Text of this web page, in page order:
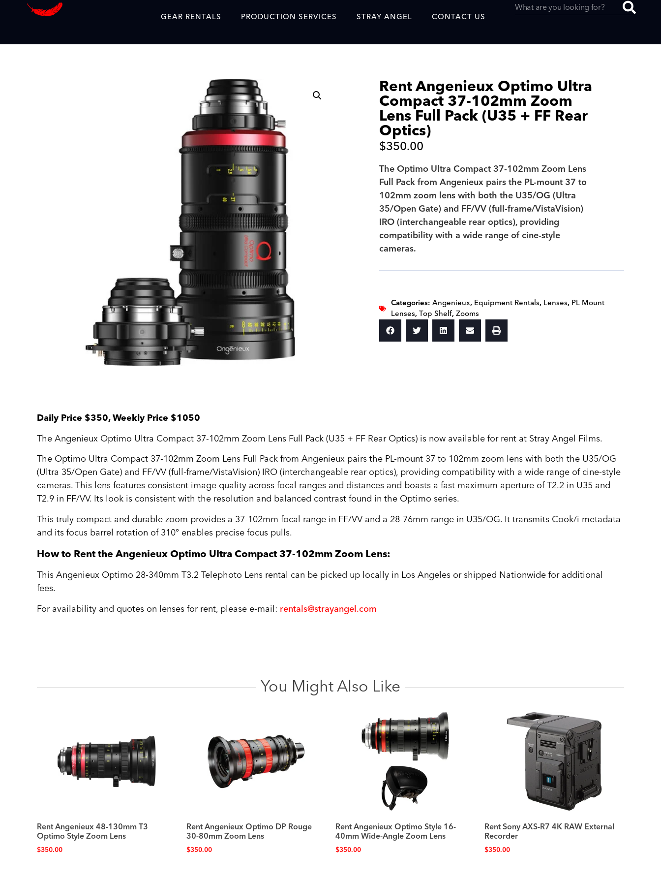
GEAR RENTALS PRODUCTION SERVICES STRAY ANGEL
Blog
Showreel
Original Content Produced by
Content Created with SAF
SAF YouTube Videos
SAF Crew Onboarding
CONTACT US
Rent Angenieux Optimo Ultra
Compact 37-102mm Zoom
Lens Full Pack (U35 + FF Rear
Optics)
$350.00
The Optimo Ultra Compact 37-102mm Zoom Lens
Full Pack from Angenieux pairs the PL-mount 37 to
102mm zoom lens with both the U35/OG (Ultra
35/Open Gate) and FF/VV (full-frame/VistaVision)
IRO (interchangeable rear optics), providing
compatibility with a wide range of cine-style
cameras.
Categories: Angenieux, Equipment Rentals, Lenses, PL Mount
Lenses,Top Shelf,Zooms
Daily Price $350, Weekly Price $1050
The Angenieux Optimo Ultra Compact 37-102mm Zoom Lens Full Pack (U35 + FF Rear Optics) is now available for rent at Stray Angel Films.
The Optimo Ultra Compact 37-102mm Zoom Lens Full Pack from Angenieux pairs the PL-mount 37 to 102mm zoom lens with both the U35/OG
(Ultra 35/Open Gate) and FF/VV (full-frame/VistaVision) IRO (interchangeable rear optics), providing compatibility with a wide range of cine-style
cameras. This lens features consistent image quality across focal ranges and distances and boasts a fast maximum aperture of T2.2 in U35 and
T2.9 in FF/VV. Its look is consistent with the resolution and balanced contrast found in the Optimo series.
This truly compact and durable zoom provides a 37-102mm focal range in FF/VV and a 28-76mm range in U35/OG. It transmits Cook/i metadata
and its focus barrel rotation of 310° enables precise focus pulls.
How to Rent the Angenieux Optimo Ultra Compact 37-102mm Zoom Lens:
This Angenieux Optimo 28-340mm T3.2 Telephoto Lens rental can be picked up locally in Los Angeles or shipped Nationwide for additional
fees.
For availability and quotes on lenses for rent, please e-mail: rentals@strayangel.com
You Might Also Like
Rent Angenieux 48-130mm T3
Optimo Style Zoom Lens
$350.00
Rent Angenieux Optimo DP Rouge
30-80mm Zoom Lens
$350.00
Rent Angenieux Optimo Style 16-
40mm Wide-Angle Zoom Lens
$350.00
Rent Sony AXS-R7 4K RAW External
Recorder
$350.00